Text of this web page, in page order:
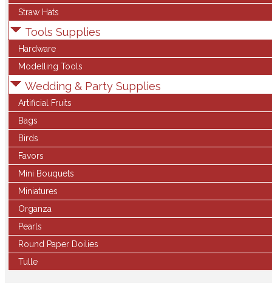
Straw Hats
Tools Supplies
Hardware
Modelling Tools
Wedding & Party Supplies
Artificial Fruits
Bags
Birds
Favors
Mini Bouquets
Miniatures
Organza
Pearls
Round Paper Doilies
Tulle